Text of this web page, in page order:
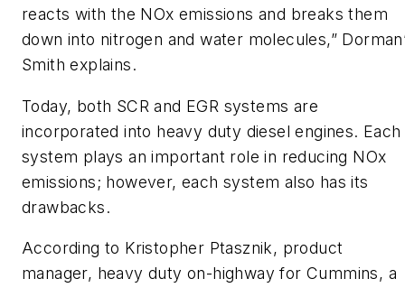
reacts with the NOx emissions and breaks them
down into nitrogen and water molecules,”
Smith explains.
Today, both SCR and EGR systems are
incorporated into heavy duty diesel engines. Each
system plays an important role in reducing NOx
emissions; however, each system also has its
drawbacks.
According to Kristopher Ptasznik, product
manager, heavy duty on-highway for Cummins, a